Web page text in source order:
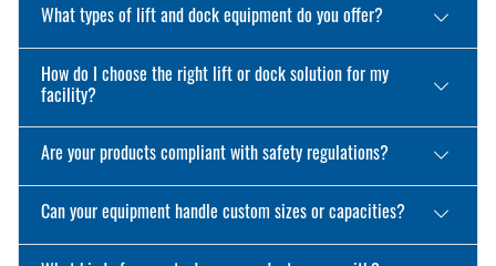
What types of lift and dock equipment do you offer?
How do I choose the right lift or dock solution for my
facility?
Are your products compliant with safety regulations?
Can your equipment handle custom sizes or capacities?